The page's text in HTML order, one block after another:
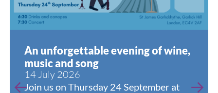
An unforgettable evening of wine,
music and song
14 July 2026
Join us on Thursday 24 September at